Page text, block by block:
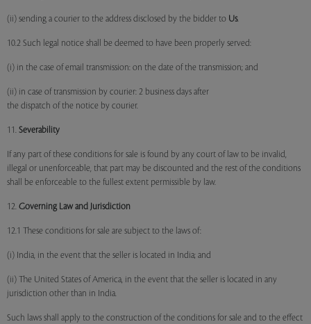
(ii) sending a courier to the address disclosed by the bidder to Us.
10.2 Such legal notice shall be deemed to have been properly served:
(i) in the case of email transmission: on the date of the transmission; and
(ii) in case of transmission by courier: 2 business days after
the dispatch of the notice by courier.
11. Severability
If any part of these conditions for sale is found by any court of law to be invalid,
illegal or unenforceable, that part may be discounted and the rest of the conditions
shall be enforceable to the fullest extent permissible by law.
12. Governing Law and Jurisdiction
12.1 These conditions for sale are subject to the laws of:
(i) India, in the event that the seller is located in India; and
(ii) The United States of America, in the event that the seller is located in any
jurisdiction other than in India.
Such laws shall apply to the construction of the conditions for sale and to the effect